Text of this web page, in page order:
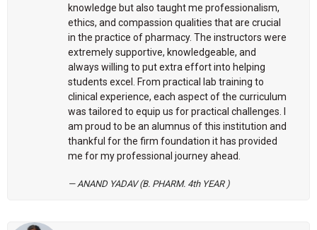
knowledge but also taught me professionalism,
ethics, and compassion qualities that are crucial
in the practice of pharmacy. The instructors were
extremely supportive, knowledgeable, and
always willing to put extra effort into helping
students excel. From practical lab training to
clinical experience, each aspect of the curriculum
was tailored to equip us for practical challenges. I
am proud to be an alumnus of this institution and
thankful for the firm foundation it has provided
me for my professional journey ahead.
ANAND YADAV (B. PHARM. 4th YEAR )